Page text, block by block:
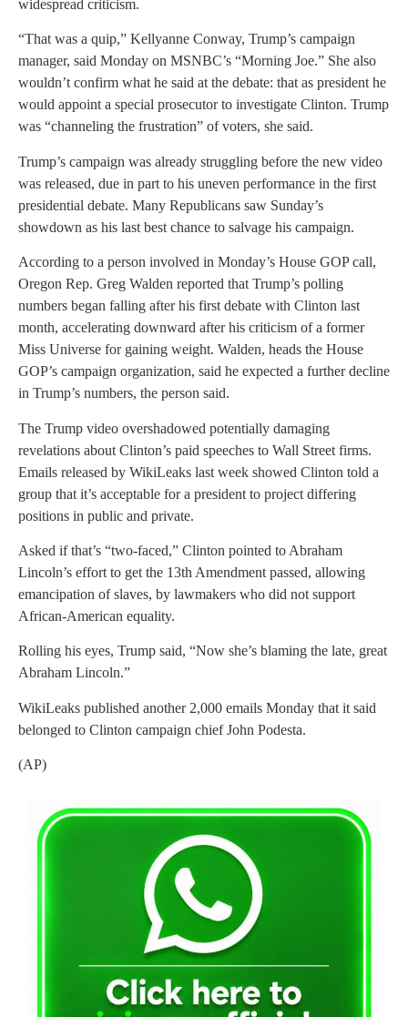
widespread criticism.
“That was a quip,” Kellyanne Conway, Trump’s campaign
manager, said Monday on MSNBC’s “Morning Joe.” She also
wouldn’t confirm what he said at the debate: that as president he
would appoint a special prosecutor to investigate Clinton. Trump
was “channeling the frustration” of voters, she said.
Trump’s campaign was already struggling before the new video
was released, due in part to his uneven performance in the first
presidential debate. Many Republicans saw Sunday’s
showdown as his last best chance to salvage his campaign.
According to a person involved in Monday’s House GOP call,
Oregon Rep. Greg Walden reported that Trump’s polling
numbers began falling after his first debate with Clinton last
month, accelerating downward after his criticism of a former
Miss Universe for gaining weight. Walden, heads the House
GOP’s campaign organization, said he expected a further decline
in Trump’s numbers, the person said.
The Trump video overshadowed potentially damaging
revelations about Clinton’s paid speeches to Wall Street firms.
Emails released by WikiLeaks last week showed Clinton told a
group that it’s acceptable for a president to project differing
positions in public and private.
Asked if that’s “two-faced,” Clinton pointed to Abraham
Lincoln’s effort to get the 13th Amendment passed, allowing
emancipation of slaves, by lawmakers who did not support
African-American equality.
Rolling his eyes, Trump said, “Now she’s blaming the late, great
Abraham Lincoln.”
WikiLeaks published another 2,000 emails Monday that it said
belonged to Clinton campaign chief John Podesta.
(AP)